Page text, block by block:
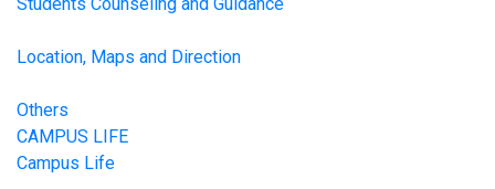
Location, Maps and Direction
Others
CAMPUS LIFE
Campus Life